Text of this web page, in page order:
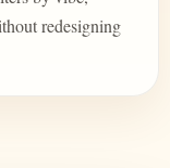
redesigning